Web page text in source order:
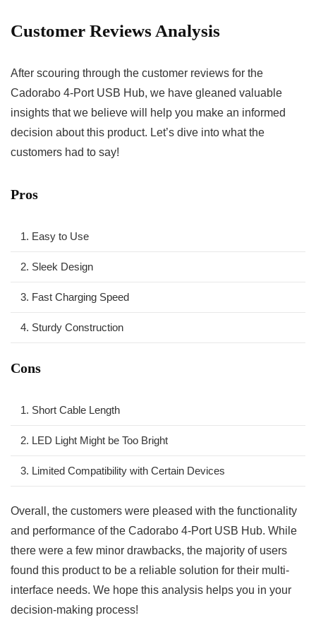
Customer Reviews Analysis
After scouring through the customer reviews for ⁢the⁢
Cadorabo 4-Port USB Hub, we ‍have gleaned valuable
insights that we believe⁤ will help you make an informed
decision about this product. Let’s dive into what the
customers had to⁣ say!
Pros
1.‍ Easy to Use
2. Sleek Design
3. Fast ‍Charging ​Speed
4. Sturdy Construction
Cons
1. Short ⁢Cable Length
2. ⁤LED Light Might⁢ be Too Bright
3. Limited Compatibility with ⁢Certain⁣ Devices
Overall, ⁤the customers were pleased with⁣ the functionality
and performance of‌ the Cadorabo 4-Port USB Hub. While ​
there were a few minor ⁣drawbacks, the majority of users
found this product to ‌be a reliable solution‌ for their multi-
interface needs. We ​hope this analysis helps you in your
decision-making ⁢process!